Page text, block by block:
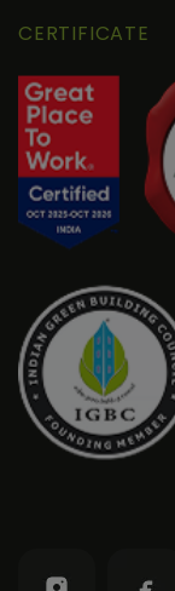
CERTIFICATE